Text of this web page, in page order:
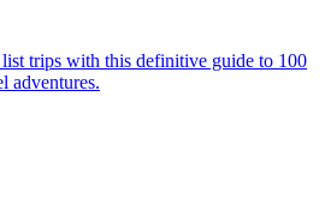
trips with this definitive guide to 100
adventures.